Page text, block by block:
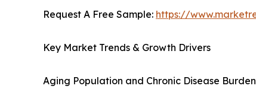
Request A Free Sample: https://
Key Market Trends & Growth Drivers
Aging Population and Chronic Disease Burden